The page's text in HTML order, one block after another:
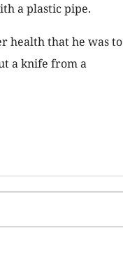
a plastic pipe.
health that he was to
a knife from a